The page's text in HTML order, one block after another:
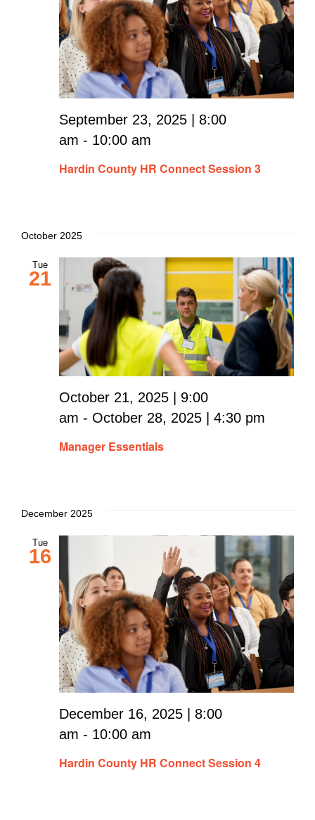
Hardin County HR Connect Session 3
September 23, 2025 | 8:00
am - 10:00 am
October 2025
Tue
21
Manager Essentials
October 21, 2025 | 9:00
am - October 28, 2025 | 4:30 pm
December 2025
Tue
16
Hardin County HR Connect Session 4
December 16, 2025 | 8:00
am - 10:00 am